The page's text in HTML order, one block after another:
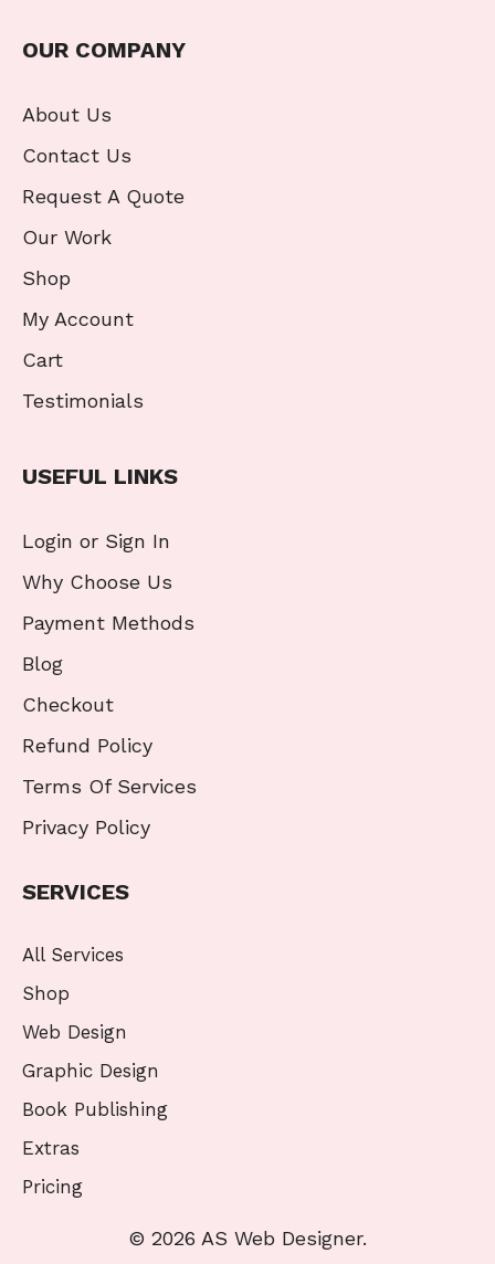
OUR COMPANY
About Us
Contact Us
Request A Quote
Our Work
Shop
My Account
Cart
Testimonials
USEFUL LINKS
Login or Sign In
Why Choose Us
Payment Methods
Blog
Checkout
Refund Policy
Terms Of Services
Privacy Policy
SERVICES
All Services
Shop
Web Design
Graphic Design
Book Publishing
Extras
Pricing
© 2026 AS Web Designer.